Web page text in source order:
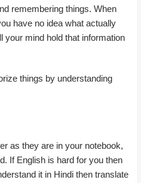
remembering things. When
have no idea what actually
your mind hold that information
things by understanding
as they are in your notebook,
If English is hard for you then
it in Hindi then translate